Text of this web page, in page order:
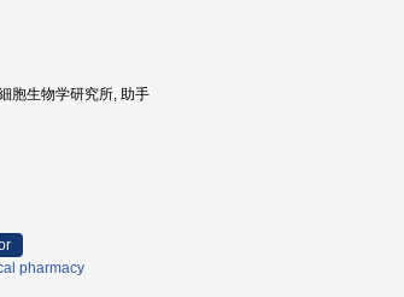
胞生物学研究所, 助手
pharmacy